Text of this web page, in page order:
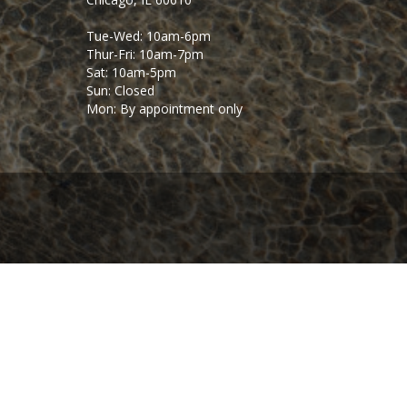
Tue-Wed: 10am-6pm
Thur-Fri: 10am-7pm
Sat: 10am-5pm
Sun: Closed
Mon: By appointment only